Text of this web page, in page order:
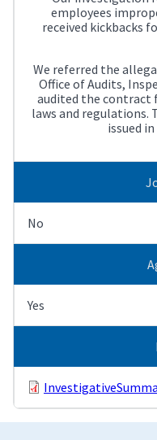
employees
received kickbacks
We referred the
Office of Audits,
audited the contract
laws and regulations.
issued
No
Yes